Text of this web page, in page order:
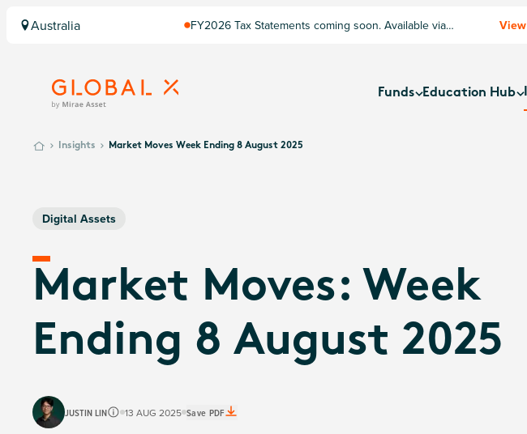
Australia
FY2026 Tax Statements coming soon. Available via
Funds Education Hub
Insights Market Moves Week Ending 8 August 2025
Digital Assets
Market Moves: Week
Ending 8 August 2025
JUSTIN LIN 13 AUG 2025 Save PDF